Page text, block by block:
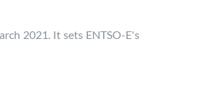
2021. It sets ENTSO-E's